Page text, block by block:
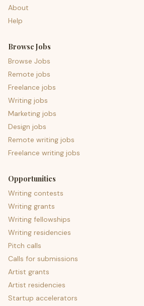
About
Help
Browse Jobs
Browse Jobs
Remote jobs
Freelance jobs
Writing jobs
Marketing jobs
Design jobs
Remote writing jobs
Freelance writing jobs
Opportunities
Writing contests
Writing grants
Writing fellowships
Writing residencies
Pitch calls
Calls for submissions
Artist grants
Artist residencies
Startup accelerators